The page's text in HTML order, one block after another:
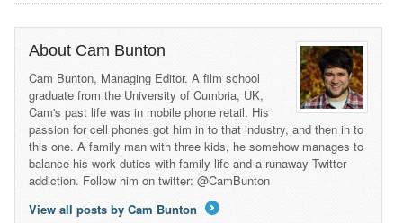
About Cam Bunton
Cam Bunton, Managing Editor. A film school
graduate from the University of Cumbria, UK,
Cam's past life was in mobile phone retail. His
passion for cell phones got him in to that industry, and then in to
this one. A family man with three kids, he somehow manages to
balance his work duties with family life and a runaway Twitter
addiction. Follow him on twitter: @CamBunton
View all posts by Cam Bunton